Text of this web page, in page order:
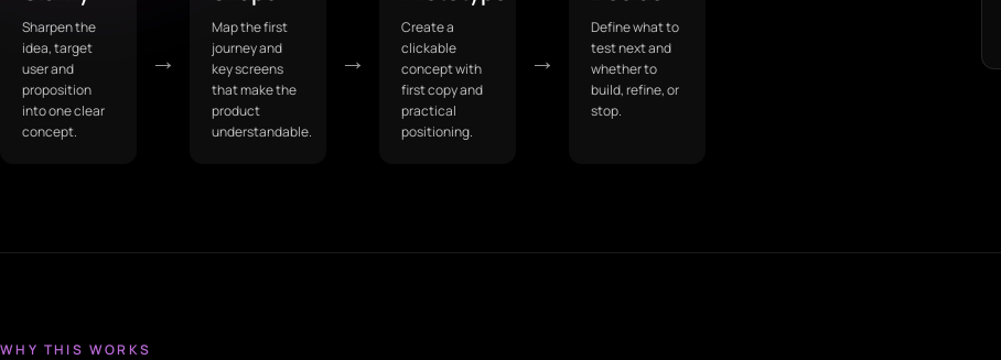
Sharpen the
idea, target
user and
proposition
into one clear
concept.
→
Map the first
journey and
key screens
that make the
product
understandable.
→
Create a
clickable
concept with
first copy and
practical
positioning.
→
Define what to
test next and
whether to
build, refine, or
stop.
WHY THIS WORKS